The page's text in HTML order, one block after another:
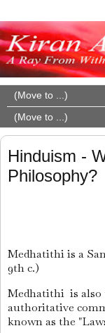
Hinduism -
Philosophy?
Medhatithiis a
9th c.)
Medhatithi is also
authoritative
known as the